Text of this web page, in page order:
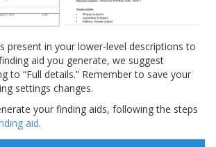
present in your lower-level descriptions to
aid you generate, we suggest
to “Full details.” Remember to save your
settings changes.
your finding aids, following the steps
aid.